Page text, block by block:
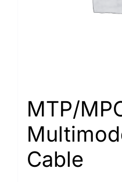
MTP/
Cable